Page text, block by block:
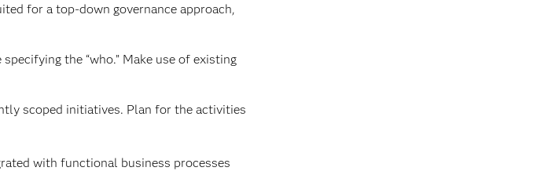
for a top-down governance approach,
the “who.” Make use of existing
scoped initiatives. Plan for the activities
with functional business processes